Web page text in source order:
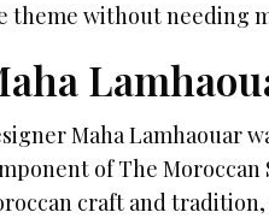
theme without needing
Maha Lamhaouar
of The
craft and